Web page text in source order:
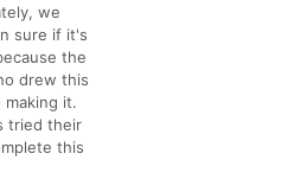
we
sure if it's
the
drew this
it.
tried their
this